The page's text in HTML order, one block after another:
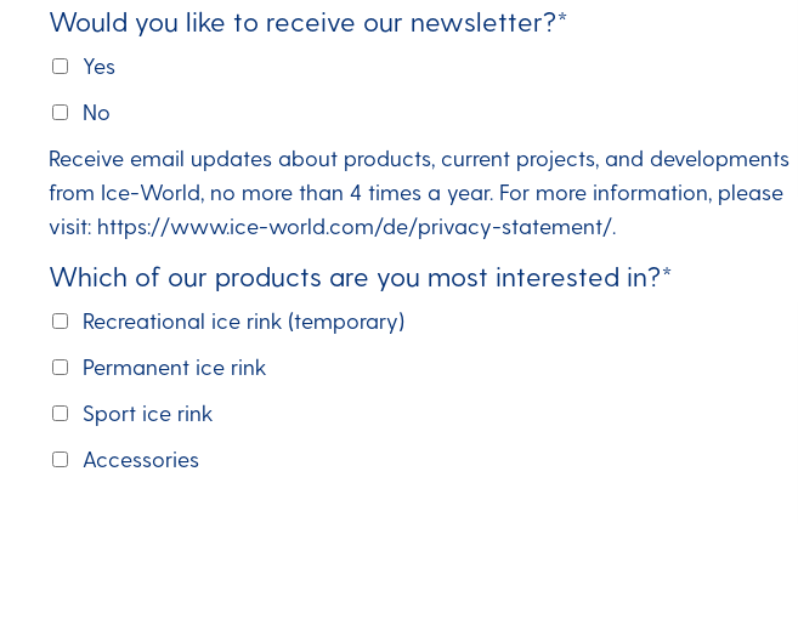
Would you like to receive our newsletter?*
Yes
No
Receive email updates about products, current projects, and developments
from Ice-World, no more than 4 times a year. For more information, please
visit: https://www.ice-world.com/de/privacy-statement/.
Which of our products are you most interested in?*
Recreational ice rink (temporary)
Permanent ice rink
Sport ice rink
Accessories